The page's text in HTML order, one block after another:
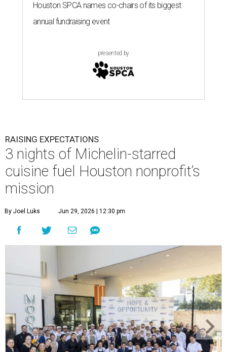
Houston SPCA names co-chairs of its biggest
annual fundraising event
presented by
RAISING EXPECTATIONS
3 nights of Michelin-starred
cuisine fuel Houston nonprofit’s
mission
By Joel Luks Jun 29, 2026 | 12:30 pm